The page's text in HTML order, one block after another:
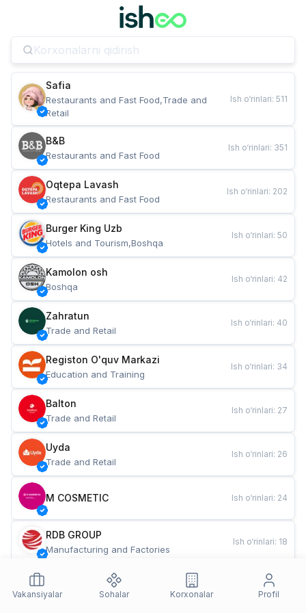
Safia
Restaurants and Fast Food,Trade and
Retail
Ish o‘rinlari: 511
B&B
Restaurants and Fast Food
Ish o‘rinlari: 351
Oqtepa Lavash
Restaurants and Fast Food
Ish o‘rinlari: 202
Burger King Uzb
Hotels and Tourism,Boshqa
Ish o‘rinlari: 50
Kamolon osh
Boshqa
Ish o‘rinlari: 42
Zahratun
Trade and Retail
Ish o‘rinlari: 40
Registon O'quv Markazi
Education and Training
Ish o‘rinlari: 34
Balton
Trade and Retail
Ish o‘rinlari: 27
Uyda
Trade and Retail
Ish o‘rinlari: 26
M COSMETIC Ish o‘rinlari: 24
RDB GROUP
Manufacturing and Factories
Ish o‘rinlari: 18
Restaurants and Fast Food
Ish o‘rinlari
Vakansiyalar
Sohalar Korxonalar Profil